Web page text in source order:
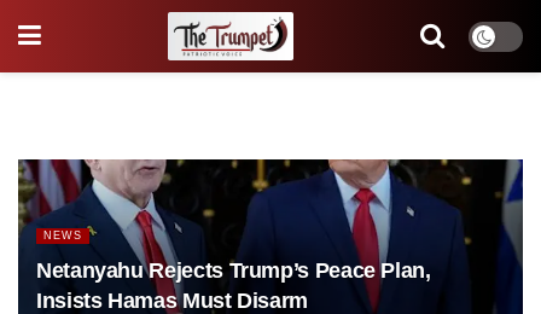
NEWS
Netanyahu Rejects Trump’s Peace Plan,
Insists Hamas Must Disarm